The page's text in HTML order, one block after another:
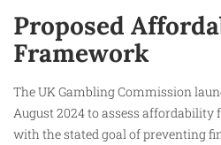
Proposed
Framework
The UK Gambling Commission
August 2024 to assess
with the stated goal of preventing